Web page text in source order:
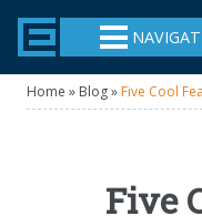
Home » Blog» Five Cool
Five